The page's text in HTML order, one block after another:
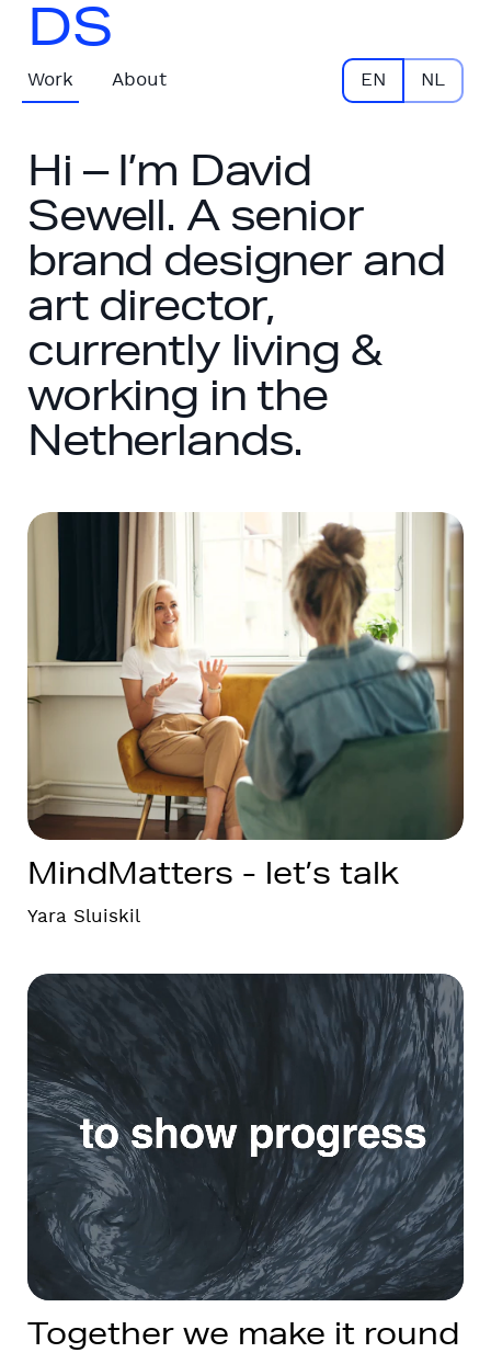
DS
Work About EN NL
Hi – I’m David
Sewell. A senior
brand designer and
art director,
currently living &
working in the
Netherlands.
MindMatters - let’s talk
Yara Sluiskil
Together we make it round